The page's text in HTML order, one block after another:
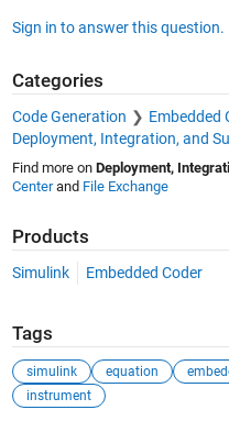
Sign in to answer this question.
Categories
Code Generation
Embedded
Deployment, Integration, and
Find more on Deployment,
Centerand File Exchange
Products
Simulink Embedded Coder
Tags
simulink equation
instrument